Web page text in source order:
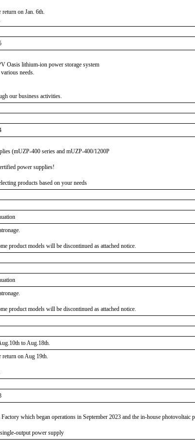
on Jan. 6th.
Oasis lithium-ion power storage system
needs.
our business activities.
(mUZP-400 series and mUZP-400/1200P
power supplies!
products based on your needs
product models will be discontinued as attached notice.
product models will be discontinued as attached notice.
to Aug.18th.
return on Aug 19th.
which began operations in September 2023 and the in-house photovoltaic
output power supply